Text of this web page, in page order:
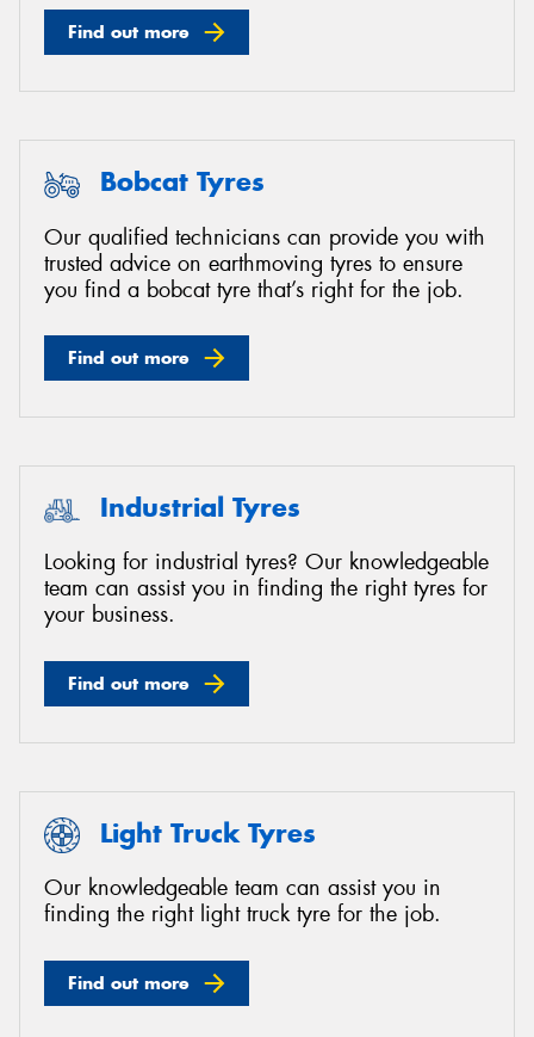
Find out more
Bobcat Tyres
Our qualified technicians can provide you with
trusted advice on earthmoving tyres to ensure
you find a bobcat tyre that’s right for the job.
Find out more
Industrial Tyres
Looking for industrial tyres? Our knowledgeable
team can assist you in finding the right tyres for
your business.
Find out more
Light Truck Tyres
Our knowledgeable team can assist you in
finding the right light truck tyre for the job.
Find out more